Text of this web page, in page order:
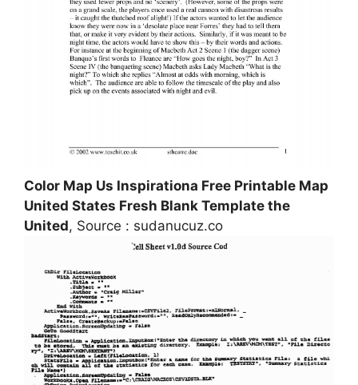
Color Map Us Inspirationa Free Printable Map
United States Fresh Blank Template the
United, Source : sudanucuz.co